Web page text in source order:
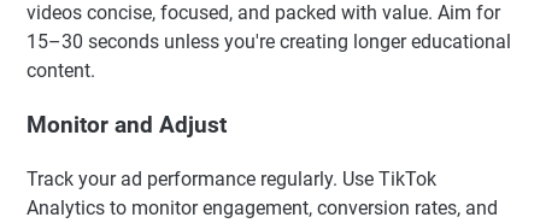
videos concise, focused, and packed with value. Aim for
15–30 seconds unless you're creating longer educational
content.
Monitor and Adjust
Track your ad performance regularly. Use TikTok
Analytics to monitor engagement, conversion rates, and